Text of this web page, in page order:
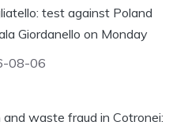
test against Poland
Giordanello on Monday
08-06
and waste fraud in Cotronei: